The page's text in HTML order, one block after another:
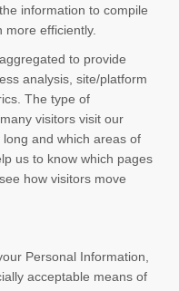
information to compile
efficiently.
to provide
analysis, site/platform
The type of
visitors visit our
and which areas of
us to know which pages
how visitors move
Personal Information,
acceptable means of